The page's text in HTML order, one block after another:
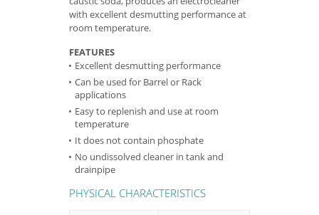
with excellent desmutting performance at
room temperature.
FEATURES
Excellent desmutting performance
Can be used for Barrel or Rack
applications
Easy to replenish and use at room
temperature
It does not contain phosphate
No undissolved cleaner in tank and
drainpipe
PHYSICAL CHARACTERISTICS